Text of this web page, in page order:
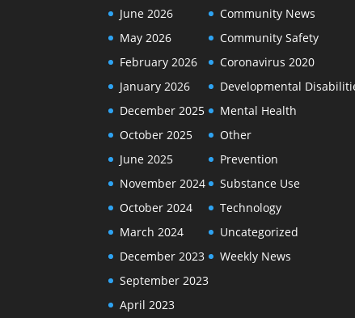
June 2026
May 2026
February 2026
January 2026
December 2025
October 2025
June 2025
November 2024
October 2024
March 2024
December 2023
September 2023
April 2023
Community News
Community Safety
Coronavirus 2020
Developmental
Mental Health
Other
Prevention
Substance Use
Technology
Uncategorized
Weekly News